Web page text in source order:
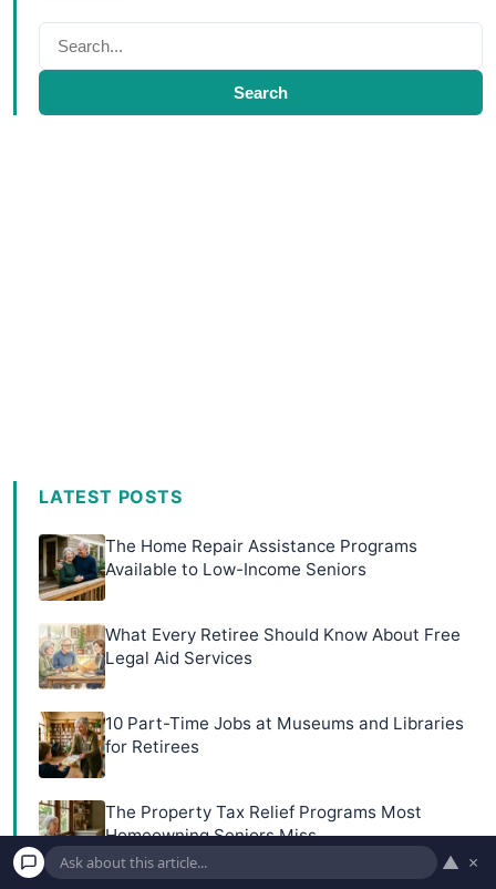
Search
LATEST POSTS
The Home Repair Assistance Programs
Available to Low-Income Seniors
What Every Retiree Should Know About Free
Legal Aid Services
10 Part-Time Jobs at Museums and Libraries
for Retirees
The Property Tax Relief Programs Most
Homeowning Seniors Miss
▲ ×